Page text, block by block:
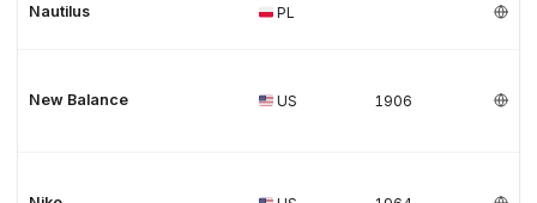
Nautilus PL
New Balance US 1906